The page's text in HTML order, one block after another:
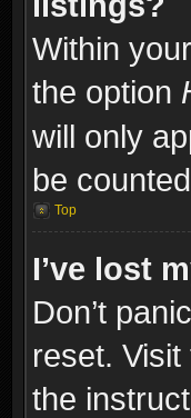
Within
the option
will only
be
Top
I’ve lost
Don’t
reset.
the